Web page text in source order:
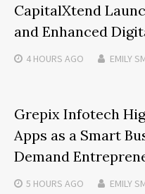
CapitalXtend
and Enhanced
4 HOURS AGO EMILY
Grepix Infotech
Apps as a Smart
Demand
5 HOURS AGO EMILY